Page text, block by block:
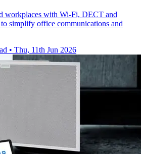
workplaces with Wi-Fi, DECT and
simplify office communications and
• Thu, 11th Jun 2026